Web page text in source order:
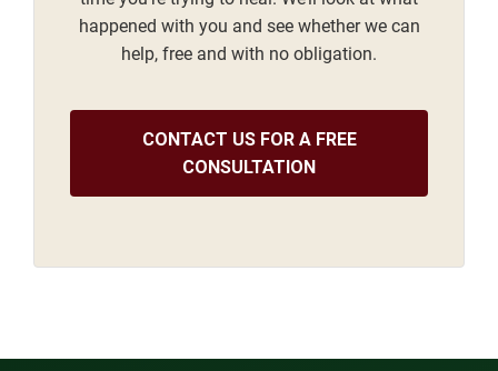
happened with you and see whether we can
help, free and with no obligation.
CONTACT US FOR A FREE
CONSULTATION